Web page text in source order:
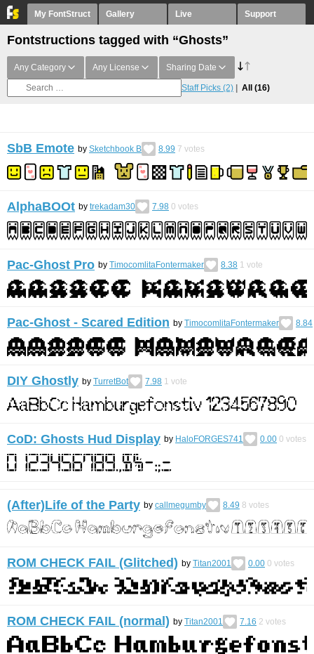
My FontStruct Gallery Live Support
Fontstructions tagged with “Ghosts”
Any Category Any License Sharing Date
Staff Picks (2) All (16)
SbB Emote by Sketchbook B 8.99 7 votes
AlphaBOOt by trekadam30 7.98 0 votes
Pac-Ghost Pro by TimocomlitaFontermaker 8.38 1 vote
Pac-Ghost - Scared Edition by TimocomlitaFontermaker 8.84
DIY Ghostly by TurretBot 7.98 1 vote
CoD: Ghosts Hud Display by HaloFORGES741 0.00 0 votes
(After)Life of the Party by callmegumby 8.49 8 votes
ROM CHECK FAIL (Glitched) by Titan2001 0.00 0 votes
ROM CHECK FAIL (normal) by Titan2001 7.16 2 votes